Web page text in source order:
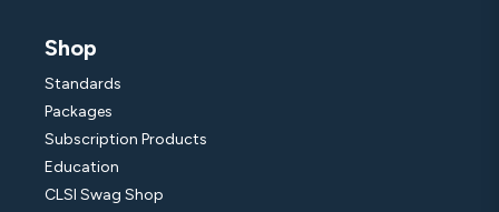
Shop
Standards
Packages
Subscription Products
Education
CLSI Swag Shop